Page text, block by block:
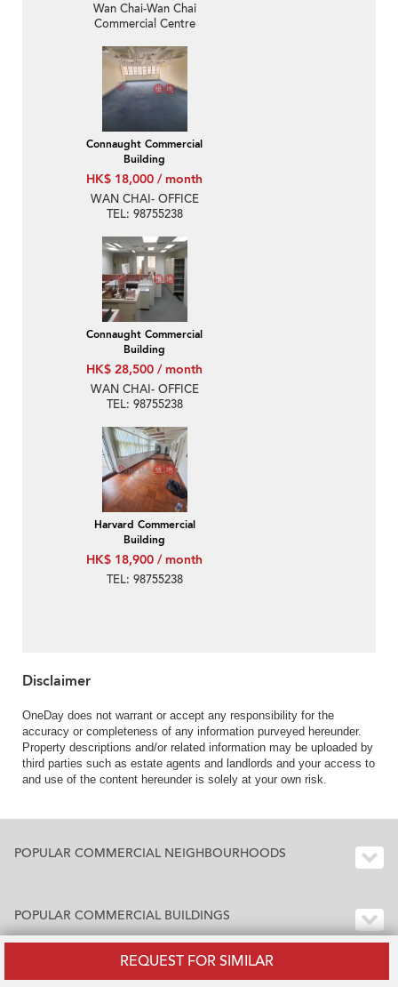
REQUEST FOR SIMILAR
Wan Chai-Wan Chai
Commercial Centre
Connaught Commercial
Building
HK$ 18,000 / month
WAN CHAI- OFFICE
TEL: 98755238
Connaught Commercial
Building
HK$ 28,500 / month
WAN CHAI- OFFICE
TEL: 98755238
Harvard Commercial
Building
HK$ 18,900 / month
TEL: 98755238
Disclaimer
OneDay does not warrant or accept any responsibility for the
accuracy or completeness of any information purveyed hereunder.
Property descriptions and/or related information may be uploaded by
third parties such as estate agents and landlords and your access to
and use of the content hereunder is solely at your own risk.
POPULAR COMMERCIAL NEIGHBOURHOODS
POPULAR COMMERCIAL BUILDINGS